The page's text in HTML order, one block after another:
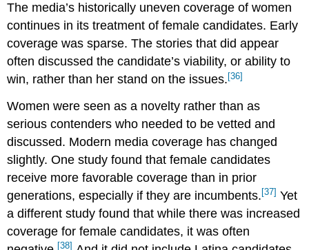
The media’s historically uneven coverage of women
continues in its treatment of female candidates. Early
coverage was sparse. The stories that did appear
often discussed the candidate’s viability, or ability to
win, rather than her stand on the issues.[36]
Women were seen as a novelty rather than as
serious contenders who needed to be vetted and
discussed. Modern media coverage has changed
slightly. One study found that female candidates
receive more favorable coverage than in prior
generations, especially if they are incumbents. [37] Yet
a different study found that while there was increased
coverage for female candidates, it was often
[38]